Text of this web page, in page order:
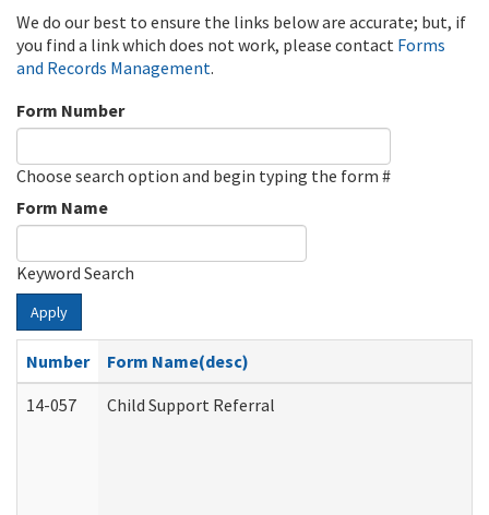
We do our best to ensure the links below are accurate; but, if
you find a link which does not work, please contact Forms
and Records Management.
Form Number
Choose search option and begin typing the form #
Form Name
Keyword Search
Apply
Number
Form Name(desc)
14-057
Child Support Referral